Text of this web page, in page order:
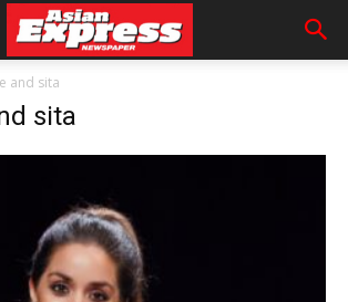
and sita
sita